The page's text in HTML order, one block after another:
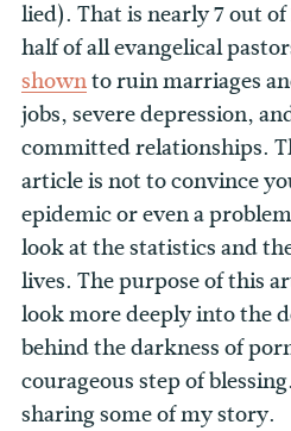
lied). That is nearly 7 out
half of all evangelical
shownto ruin marriages
jobs, severe depression,
committed relationships.
article is not to convince
epidemic or even a
look at the statistics and
lives. The purpose of this
look more deeply into the
behind the darkness of
courageous step of
sharing some of my story.